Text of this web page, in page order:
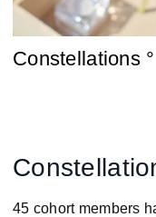
Constellations
45 cohort members